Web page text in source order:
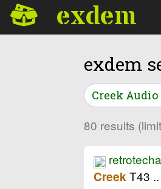
exdem
exdem
80 results
CreekT43